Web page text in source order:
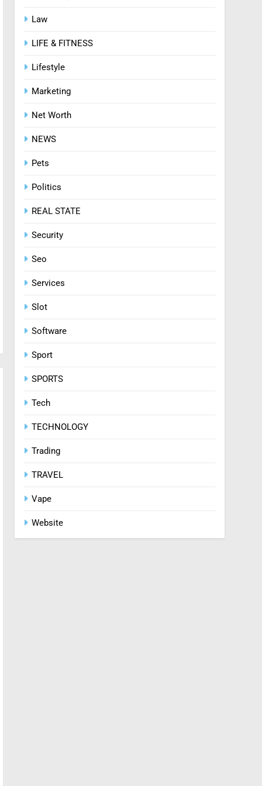
8
Law
LIFE & FITNESS
Lifestyle
Marketing
Net Worth
NEWS
Pets
Politics
REAL STATE
Security
Seo
Services
Slot
Software
Sport
SPORTS
Tech
TECHNOLOGY
Trading
TRAVEL
Vape
Website